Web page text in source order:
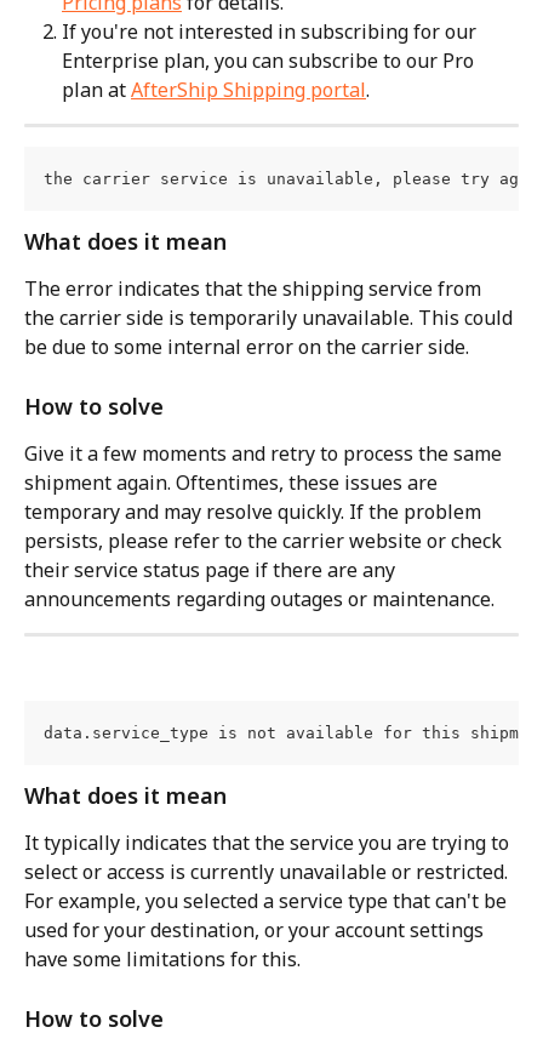
If you're not interested in subscribing for our
Enterprise plan, you can subscribe to our Pro
plan at AfterShip Shipping portal.
the carrier service is unavailable, please try
What does it mean
The error indicates that the shipping service from
the carrier side is temporarily unavailable. This could
be due to some internal error on the carrier side.
How to solve
Give it a few moments and retry to process the same
shipment again. Oftentimes, these issues are
temporary and may resolve quickly. If the problem
persists, please refer to the carrier website or check
their service status page if there are any
announcements regarding outages or maintenance.
data.service_type is not available for this
What does it mean
It typically indicates that the service you are trying to
select or access is currently unavailable or restricted.
For example, you selected a service type that can't be
used for your destination, or your account settings
have some limitations for this.
How to solve